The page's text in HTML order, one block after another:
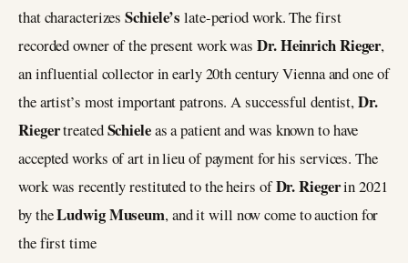
that characterizesSchiele’slate-period work. The first
recorded owner of the present work wasDr. Heinrich Rieger,
an influential collector in early 20th century Vienna and one of
the artist’s most important patrons. A successful dentist,Dr.
RiegertreatedSchieleas a patient and was known to have
accepted works of art in lieu of payment for his services. The
work was recently restituted to the heirs ofDr. Riegerin 2021
by theLudwig Museum, and it will now come to auction for
the first time